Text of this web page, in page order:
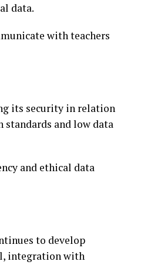
data.
with teachers
its security in relation
and low data
and ethical data
to develop
integration with